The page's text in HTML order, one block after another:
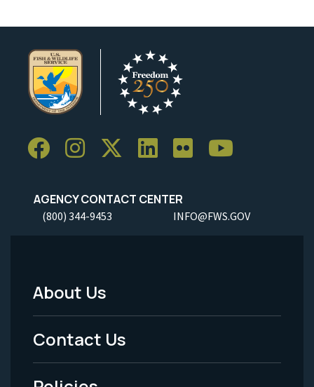
AGENCY CONTACT CENTER
(800) 344-9453 INFO@FWS.GOV
Footer
Menu
-
About Us
Contact Us